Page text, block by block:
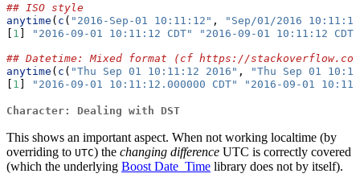
## ISO style
anytime ( c ( "2016-Sep-01 10:11:12" ,
"Sep/01/2016
[ 1 ] "2016-09-01 10:11:12 CDT" "2016-09-01 10:11:12 CDT"
## Datetime: Mixed format (cf https://
anytime ( c ( "Thu Sep 01 10:11:12 2016" ,
"Thu Sep 01
[ 1 ] "2016-09-01 10:11:12.000000 CDT" "2016-09-01
Character: Dealing with DST
This shows an important aspect. When not working localtime (by
overriding to UTC) the changing difference UTC is correctly covered
(which the underlying Boost Date_Time library does not by itself).